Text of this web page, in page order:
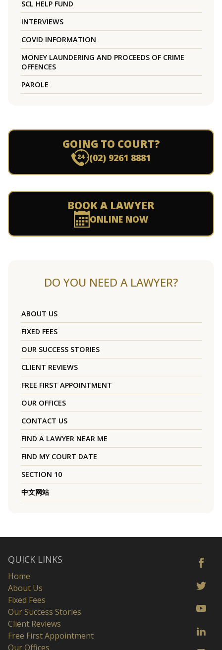
SCL HELP FUND
INTERVIEWS
COVID INFORMATION
MONEY LAUNDERING AND PROCEEDS OF CRIME
OFFENCES
PAROLE
GOING TO COURT?
(02) 9261 8881
BOOK A LAWYER
ONLINE NOW
DO YOU NEED A LAWYER?
ABOUT US
FIXED FEES
OUR SUCCESS STORIES
CLIENT REVIEWS
FREE FIRST APPOINTMENT
OUR OFFICES
CONTACT US
FIND A LAWYER NEAR ME
FIND MY COURT DATE
SECTION 10
中文网站
QUICK LINKS
Home
About Us
Fixed Fees
Our Success Stories
Client Reviews
Free First Appointment
Our Offices